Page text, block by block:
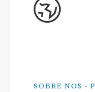
SOBRE NOS -